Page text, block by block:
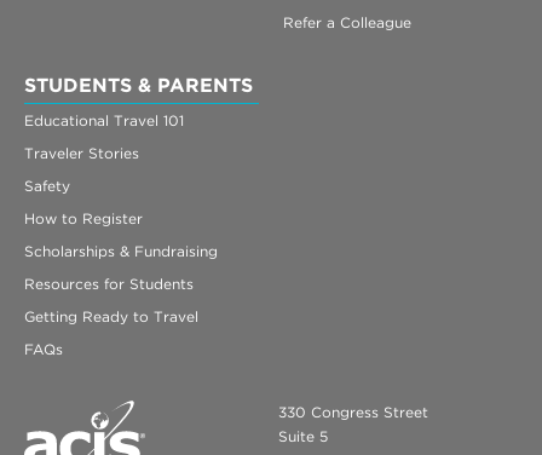
Refer a Colleague
STUDENTS & PARENTS
Educational Travel 101
Traveler Stories
Safety
How to Register
Scholarships & Fundraising
Resources for Students
Getting Ready to Travel
FAQs
330 Congress Street
Suite 5